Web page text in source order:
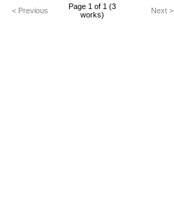
< Previous
Page 1 of 1 (3
works)
Next >